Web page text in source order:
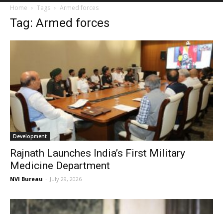
Home Tags Armed forces
Tag: Armed forces
Development
Rajnath Launches India’s First Military
Medicine Department
NVI Bureau - July 29, 2026